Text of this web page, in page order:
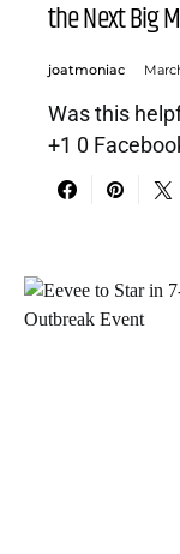
the Next Big
joatmoniac
Was this
+1 0